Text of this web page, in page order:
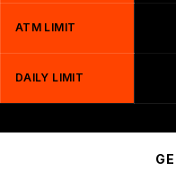
ATM LIMIT
DAILY LIMIT